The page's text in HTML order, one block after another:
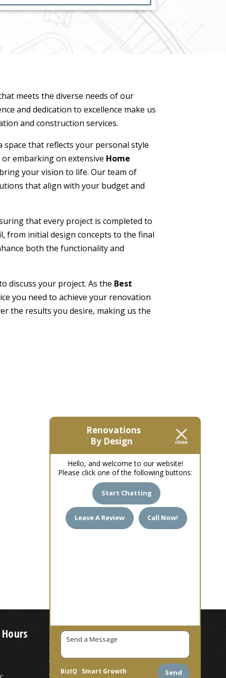
Renovations
By Design
Hello, and welcome to our website!
Please click one of the following buttons:
Start Chatting
Leave A Review Call Now!
Send
BizIQ
Smart Growth
meets the diverse needs of our
and dedication to excellence make us
and construction services.
that reflects your personal style
embarking on extensive Home
your vision to life. Our team of
that align with your budget and
that every project is completed to
from initial design concepts to the final
both the functionality and
discuss your project. As the Best
you need to achieve your renovation
the results you desire, making us the
7 AM – 6 PM
7 AM – 6 PM
7 AM – 6 PM